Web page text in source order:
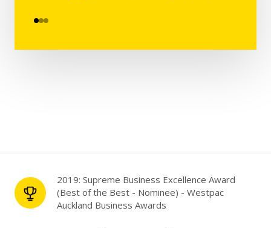
2019: Supreme Business Excellence Award
(Best of the Best - Nominee) - Westpac
Auckland Business Awards